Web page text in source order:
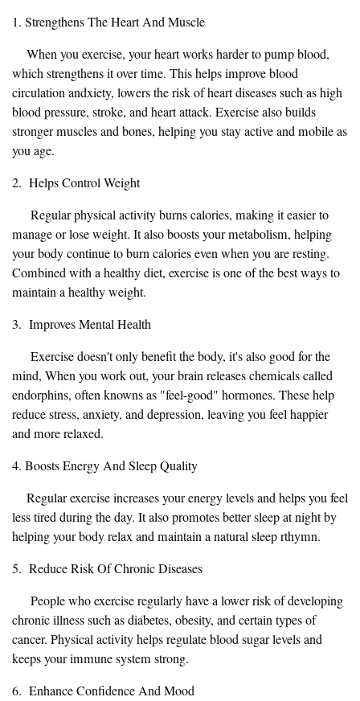
1. Strengthens The Heart And Muscle
When you exercise, your heart works harder to pump blood,
which strengthens it over time. This helps improve blood
circulation andxiety, lowers the risk of heart diseases such as high
blood pressure, stroke, and heart attack. Exercise also builds
stronger muscles and bones, helping you stay active and mobile as
you age.
2. Helps Control Weight
Regular physical activity burns calories, making it easier to
manage or lose weight. It also boosts your metabolism, helping
your body continue to burn calories even when you are resting.
Combined with a healthy diet, exercise is one of the best ways to
maintain a healthy weight.
3. Improves Mental Health
Exercise doesn't only benefit the body, it's also good for the
mind, When you work out, your brain releases chemicals called
endorphins, often knowns as "feel-good" hormones. These help
reduce stress, anxiety, and depression, leaving you feel happier
and more relaxed.
4. Boosts Energy And Sleep Quality
Regular exercise increases your energy levels and helps you feel
less tired during the day. It also promotes better sleep at night by
helping your body relax and maintain a natural sleep rthymn.
5. Reduce Risk Of Chronic Diseases
People who exercise regularly have a lower risk of developing
chronic illness such as diabetes, obesity, and certain types of
cancer. Physical activity helps regulate blood sugar levels and
keeps your immune system strong.
6. Enhance Confidence And Mood